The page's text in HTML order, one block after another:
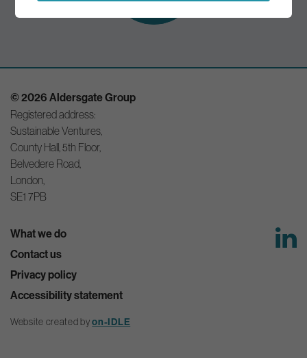
© 2026 Aldersgate Group
Registered address:
Sustainable Ventures,
County Hall, 5th Floor,
Belvedere Road,
London,
SE1 7PB
What we do
Contact us
Privacy policy
Accessibility statement
Website created byon-IDLE